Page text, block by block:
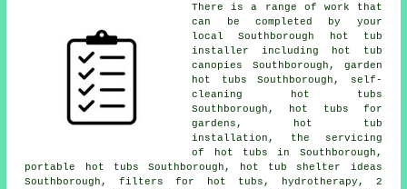
There is a range of work that
can be completed by your
local Southborough hot tub
installer including hot tub
canopies Southborough, garden
hot tubs Southborough, self-
cleaning hot tubs
Southborough, hot tubs for
gardens, hot tub
installation, the servicing
of hot tubs in Southborough,
portable hot tubs Southborough, hot tub shelter ideas
Southborough, filters for hot tubs, hydrotherapy, 2